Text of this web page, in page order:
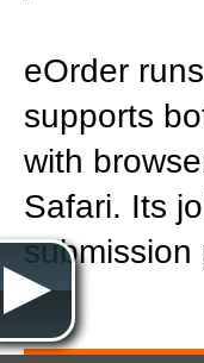
eOrder
supports
with
Safari. Its
submission